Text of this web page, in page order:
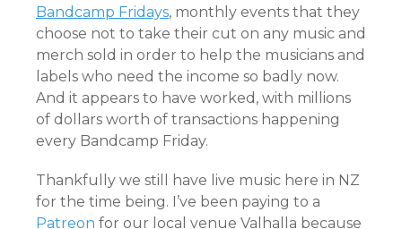
Bandcamp Fridays, monthly events that they
choose not to take their cut on any music and
merch sold in order to help the musicians and
labels who need the income so badly now.
And it appears to have worked, with millions
of dollars worth of transactions happening
every Bandcamp Friday.
Thankfully we still have live music here in NZ
for the time being. I’ve been paying to a
Patreon for our local venue Valhalla because